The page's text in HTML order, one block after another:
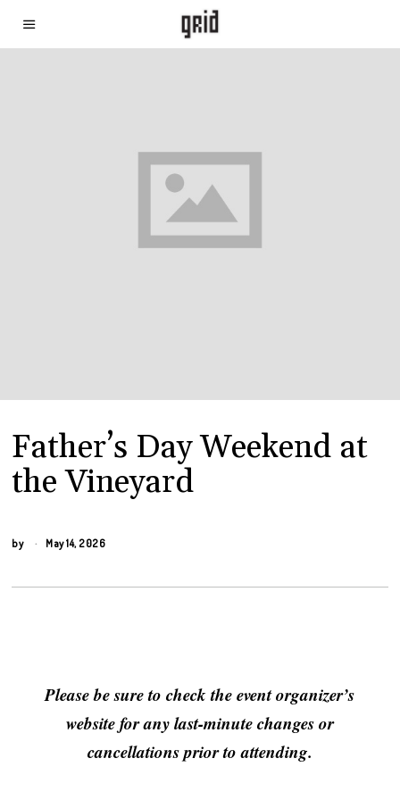
Father’s Day Weekend at
the Vineyard
by May 14, 2026
Please be sure to check the event organizer’s
website for any last-minute changes or
cancellations prior to attending.